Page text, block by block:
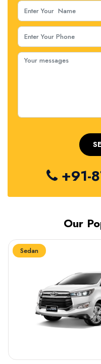
+91-
Our
Sedan